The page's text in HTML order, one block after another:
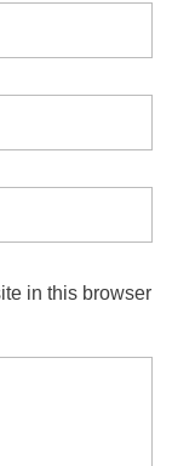
in this browser